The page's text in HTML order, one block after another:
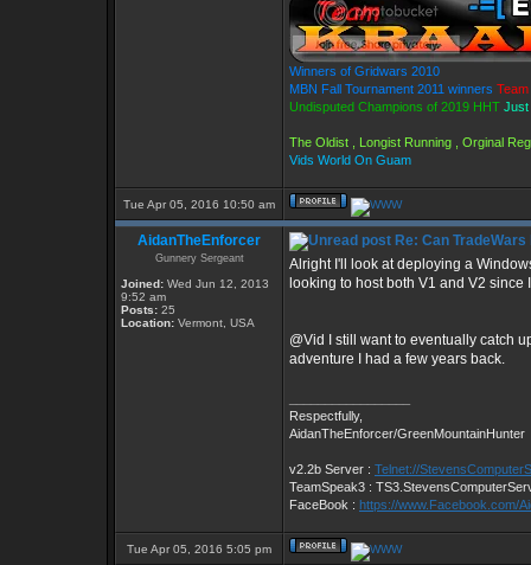
Winners of Gridwars 2010
MBN Fall Tournament 2011 winners
Undisputed Champions of 2019 HHT Just
The Oldist , Longist Running , Orginal
Vids World On Guam
Tue Apr 05, 2016 10:50 am
AidanTheEnforcer
Gunnery Sergeant
Joined: Wed Jun 12, 2013
9:52 am
Posts: 25
Location: Vermont, USA
Re: Can
Alright I'll look at deploying a
looking to host both V1 and V2
@Vid I still want to eventually catch
adventure I had a few years back.
Respectfully,
AidanTheEnforcer/GreenMountainHunter
v2.2b Server : Telnet://
TeamSpeak3 :
FaceBook : https://www.Facebook.com/
Tue Apr 05, 2016 5:05 pm